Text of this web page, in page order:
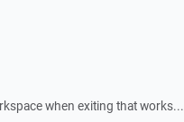
when exiting that works...